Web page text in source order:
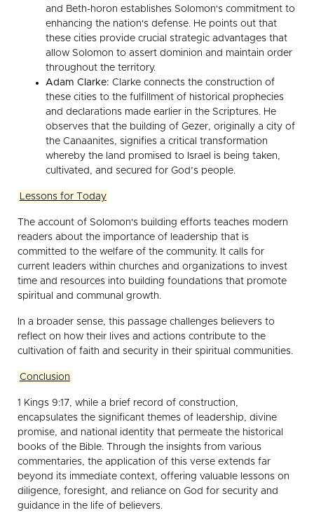
and Beth-horon establishes Solomon's commitment to
enhancing the nation's defense. He points out that
these cities provide crucial strategic advantages that
allow Solomon to assert dominion and maintain order
throughout the territory.
Adam Clarke: Clarke connects the construction of
these cities to the fulfillment of historical prophecies
and declarations made earlier in the Scriptures. He
observes that the building of Gezer, originally a city of
the Canaanites, signifies a critical transformation
whereby the land promised to Israel is being taken,
cultivated, and secured for God’s people.
Lessons for Today
The account of Solomon's building efforts teaches modern
readers about the importance of leadership that is
committed to the welfare of the community. It calls for
current leaders within churches and organizations to invest
time and resources into building foundations that promote
spiritual and communal growth.
In a broader sense, this passage challenges believers to
reflect on how their lives and actions contribute to the
cultivation of faith and security in their spiritual communities.
Conclusion
1 Kings 9:17, while a brief record of construction,
encapsulates the significant themes of leadership, divine
promise, and national identity that permeate the historical
books of the Bible. Through the insights from various
commentaries, the application of this verse extends far
beyond its immediate context, offering valuable lessons on
diligence, foresight, and reliance on God for security and
guidance in the life of believers.